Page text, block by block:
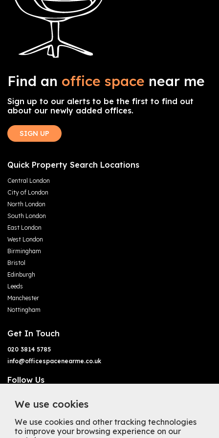
Find an office space near me
Sign up to our alerts to be the first to find out
about our newly added offices.
SIGN UP
Quick Property Search Locations
Central London
City of London
North London
South London
East London
West London
Birmingham
Bristol
Edinburgh
Leeds
Manchester
Nottingham
Get In Touch
020 3814 5785
info@officespacenearme.co.uk
Follow Us
We use cookies
We use cookies and other tracking technologies
to improve your browsing experience on our